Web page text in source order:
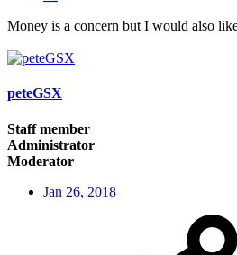
Money is a concern but I would also
peteGSX
Staff member
Administrator
Moderator
Jan 26, 2018